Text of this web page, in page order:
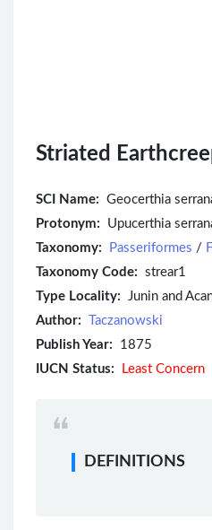
Striated
SCI Name: Geocerthia
Protonym: Upucerthia
Taxonomy:
Passeriformes /
Taxonomy Code: strear1
Type Locality: Junin and
Author: Taczanowski
Publish Year: 1875
IUCN Status:
Least Concern
DEFINITIONS